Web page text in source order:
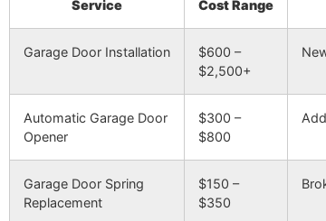
Service Cost Range
Garage Door Installation
$600 –
$2,500+
Automatic Garage Door
Opener
$300 –
$800
Garage Door Spring
Replacement
$150 –
$350